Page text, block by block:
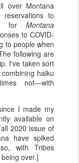
over Montana
to
for Montana
to COVID-
to people when
following are
I've taken sort
haiku
not—with
I made my
available on
2020 issue of
have spiked
with Tribes
over.]